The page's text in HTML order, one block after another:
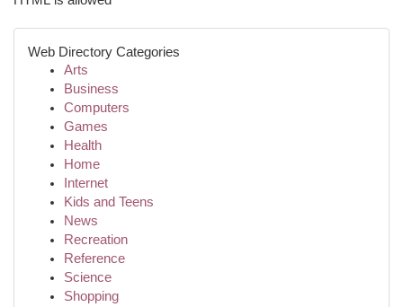
Web Directory Categories
Arts
Business
Computers
Games
Health
Home
Internet
Kids and Teens
News
Recreation
Reference
Science
Shopping